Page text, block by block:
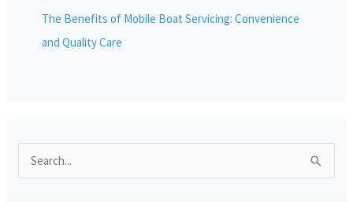
The Benefits of Mobile Boat Servicing: Convenience
and Quality Care